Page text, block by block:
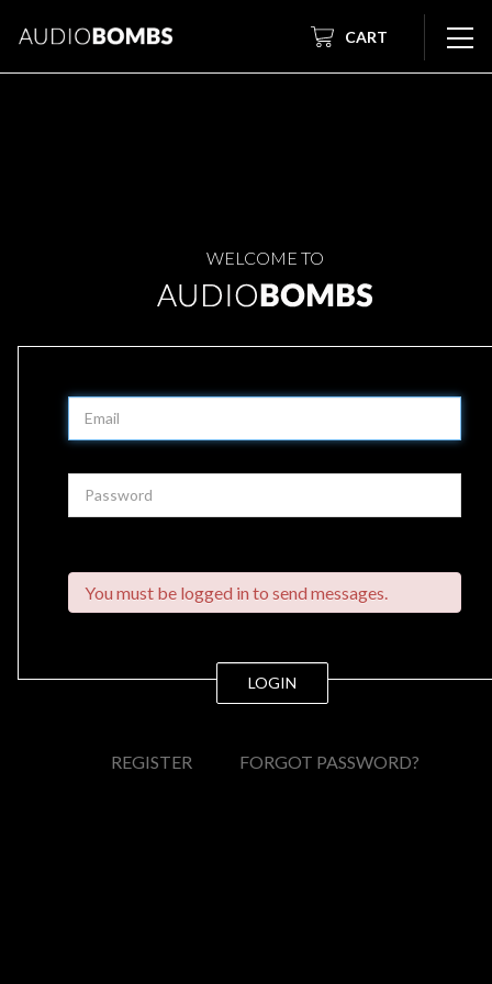
CART
WELCOME TO
LOGIN
You must be logged in to send messages.
REGISTER FORGOT PASSWORD?